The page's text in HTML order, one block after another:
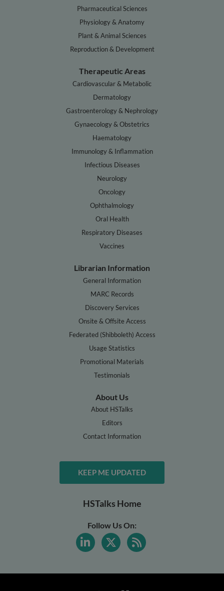
Pharmaceutical Sciences
Physiology & Anatomy
Plant & Animal Sciences
Reproduction & Development
Therapeutic Areas
Cardiovascular & Metabolic
Dermatology
Gastroenterology & Nephrology
Gynaecology & Obstetrics
Haematology
Immunology & Inflammation
Infectious Diseases
Neurology
Oncology
Ophthalmology
Oral Health
Respiratory Diseases
Vaccines
Librarian Information
General Information
MARC Records
Discovery Services
Onsite & Offsite Access
Federated (Shibboleth) Access
Usage Statistics
Promotional Materials
Testimonials
About Us
About HSTalks
Editors
Contact Information
KEEP ME UPDATED
HSTalks Home
Follow Us On: